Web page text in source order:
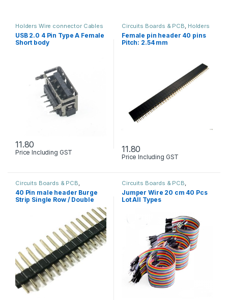
Holders Wire connector Cables
& Screw
USB 2.0 4 Pin Type A Female
Short body
11.80
Price Including GST
Circuits Boards & PCB, Holders
Wire connector Cables & Screw
Female pin header 40 pins
Pitch: 2.54 mm
11.80
Price Including GST
Circuits Boards & PCB,
Components , Holders Wire
connector Cables & Screw
40 Pin male header Burge
Strip Single Row / Double
Circuits Boards & PCB,
Developments Boards , Holders
Wire connector Cables & Screw
Jumper Wire 20 cm 40 Pcs
Lot All Types